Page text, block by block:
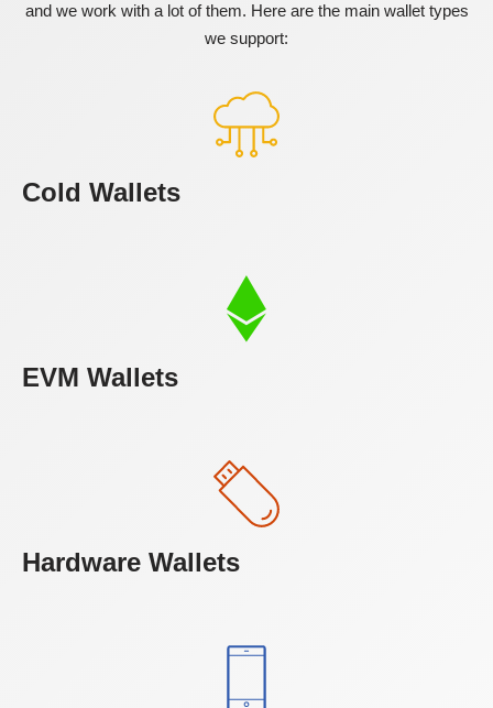
and we work with a lot of them. Here are the main wallet types
we support:
Cold Wallets
EVM Wallets
Hardware Wallets